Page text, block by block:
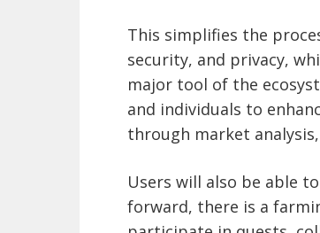
This simplifies the
security, and privacy,
major tool of the
and individuals to
through market
Users will also be able
forward, there is a